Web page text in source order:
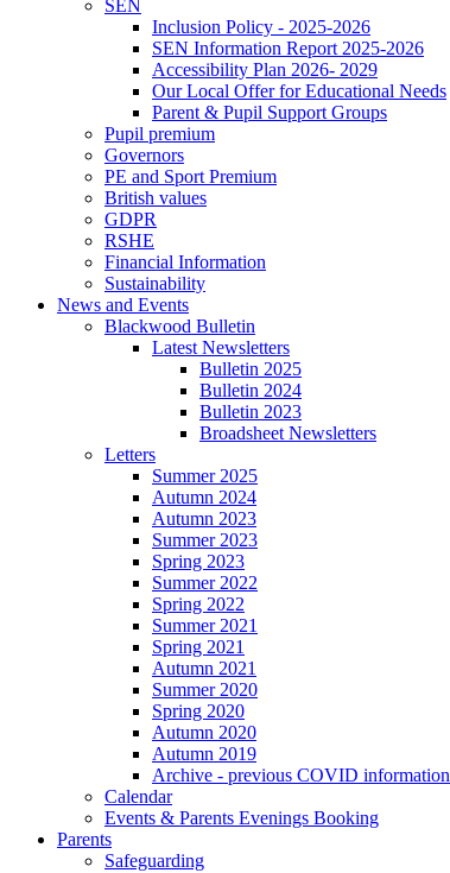
SEN
Inclusion Policy - 2025-2026
SEN Information Report 2025-2026
Accessibility Plan 2026- 2029
Our Local Offer for Educational Needs
Parent & Pupil Support Groups
Pupil premium
Governors
PE and Sport Premium
British values
GDPR
RSHE
Financial Information
Sustainability
News and Events
Blackwood Bulletin
Latest Newsletters
Bulletin 2025
Bulletin 2024
Bulletin 2023
Broadsheet Newsletters
Letters
Summer 2025
Autumn 2024
Autumn 2023
Summer 2023
Spring 2023
Summer 2022
Spring 2022
Summer 2021
Spring 2021
Autumn 2021
Summer 2020
Spring 2020
Autumn 2020
Autumn 2019
Archive - previous COVID information
Calendar
Events & Parents Evenings Booking
Parents
Safeguarding